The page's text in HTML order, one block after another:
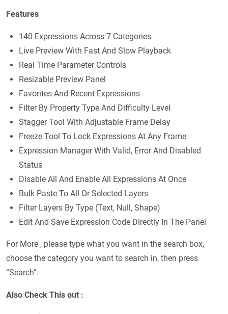
Features
140 Expressions Across 7 Categories
Live Preview With Fast And Slow Playback
Real Time Parameter Controls
Resizable Preview Panel
Favorites And Recent Expressions
Filter By Property Type And Difficulty Level
Stagger Tool With Adjustable Frame Delay
Freeze Tool To Lock Expressions At Any Frame
Expression Manager With Valid, Error And Disabled
Status
Disable All And Enable All Expressions At Once
Bulk Paste To All Or Selected Layers
Filter Layers By Type (Text, Null, Shape)
Edit And Save Expression Code Directly In The Panel
For More , please type what you want in the search box,
choose the category you want to search in, then press
“Search”.
Also Check This out :